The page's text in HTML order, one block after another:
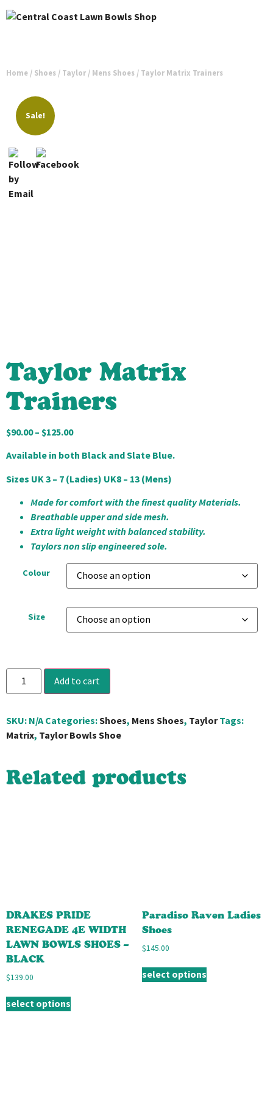
Home / Shoes / Taylor / Mens Shoes / Taylor Matrix Trainers
Sale!
Taylor Matrix
Trainers
$90.00–$125.00
Available in both Black and Slate Blue.
Sizes UK 3 – 7 (Ladies) UK8 – 13 (Mens)
Made for comfort with the finest quality Materials.
Breathable upper and side mesh.
Extra light weight with balanced stability.
Taylors non slip engineered sole.
Colour
Size
Add to cart
SKU:N/ACategories:Shoes, Mens Shoes, TaylorTags:
Matrix, Taylor Bowls Shoe
Related products
DRAKES PRIDE
RENEGADE 4E WIDTH
LAWN BOWLS SHOES –
BLACK
$139.00
select options
Paradiso Raven Ladies
Shoes
$145.00
select options